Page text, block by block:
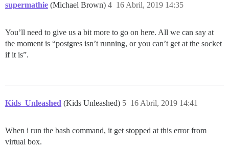
supermathie (Michael Brown) 16 Abril, 2019 14:35
4
You’ll need to give us a bit more to go on here. All we can say at
the moment is “postgres isn’t running, or you can’t get at the socket
if it is”.
Kids_Unleashed (Kids Unleashed) 16 Abril, 2019 14:41
5
When i run the bash command, it get stopped at this error from
virtual box.